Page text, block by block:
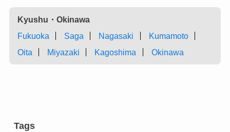
Kyushu・Okinawa
Fukuoka
Saga Nagasaki
Kumamoto
Oita
Miyazaki Kagoshima Okinawa
Tags